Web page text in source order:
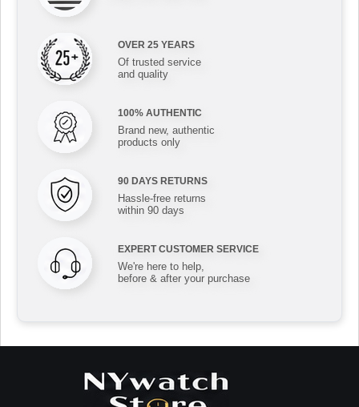
OVER 25 YEARS
Of trusted service
and quality
100% AUTHENTIC
Brand new, authentic
products only
90 DAYS RETURNS
Hassle-free returns
within 90 days
EXPERT CUSTOMER SERVICE
We're here to help,
before & after your purchase